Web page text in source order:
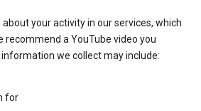
your activity in our services, which
recommend a YouTube video you
we collect may include:
for